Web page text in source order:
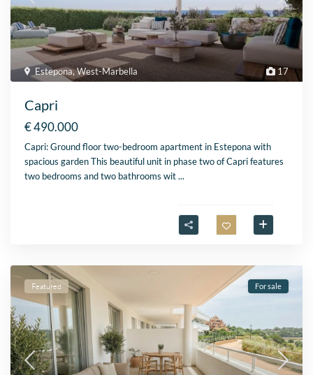
17
Estepona,West-Marbella
Capri
€ 490.000
Capri: Ground floor two-bedroom apartment in Estepona with
spacious garden This beautiful unit in phase two of Capri features
two bedrooms and two bathrooms wit...
Featured For sale